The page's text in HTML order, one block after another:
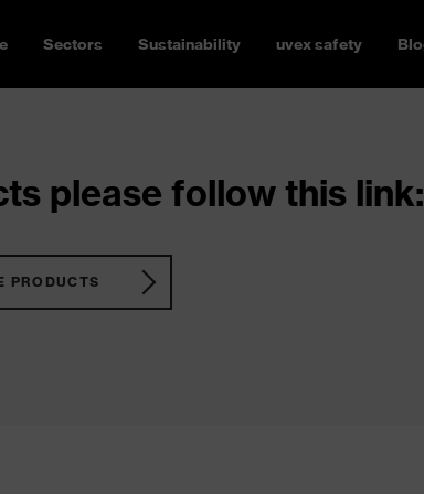
Sectors Sustainability uvex safety
please follow this link:
PRODUCTS